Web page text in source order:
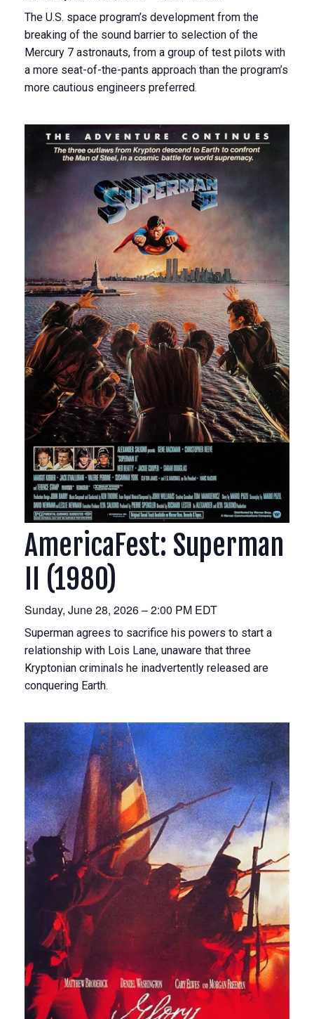
The U.S. space program’s development from the
breaking of the sound barrier to selection of the
Mercury 7 astronauts, from a group of test pilots with
a more seat-of-the-pants approach than the program’s
more cautious engineers preferred.
AmericaFest: Superman
II (1980)
Sunday, June 28, 2026 – 2:00 PM EDT
Superman agrees to sacrifice his powers to start a
relationship with Lois Lane, unaware that three
Kryptonian criminals he inadvertently released are
conquering Earth.